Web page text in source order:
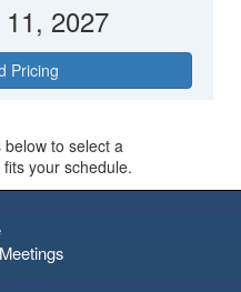
2027
Pricing
to select a
your schedule.